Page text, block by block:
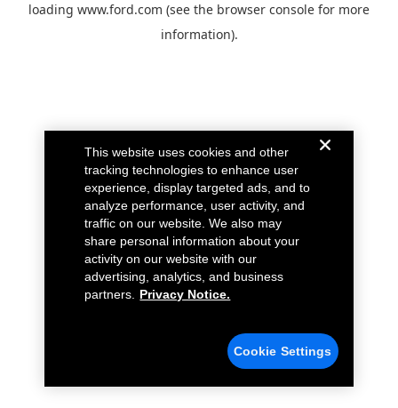
loading www.ford.com (see the browser console for more
information).
This website uses cookies and other
tracking technologies to enhance user
experience, display targeted ads, and to
analyze performance, user activity, and
traffic on our website. We also may
share personal information about your
activity on our website with our
advertising, analytics, and business
partners.
Privacy Notice.
Cookie Settings